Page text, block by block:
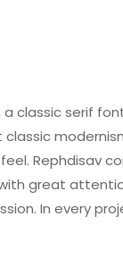
classic serif
Rephdisav
great
In every